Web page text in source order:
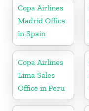
Copa Airlines
Madrid Office
in Spain
Copa Airlines
Lima Sales
Office in Peru